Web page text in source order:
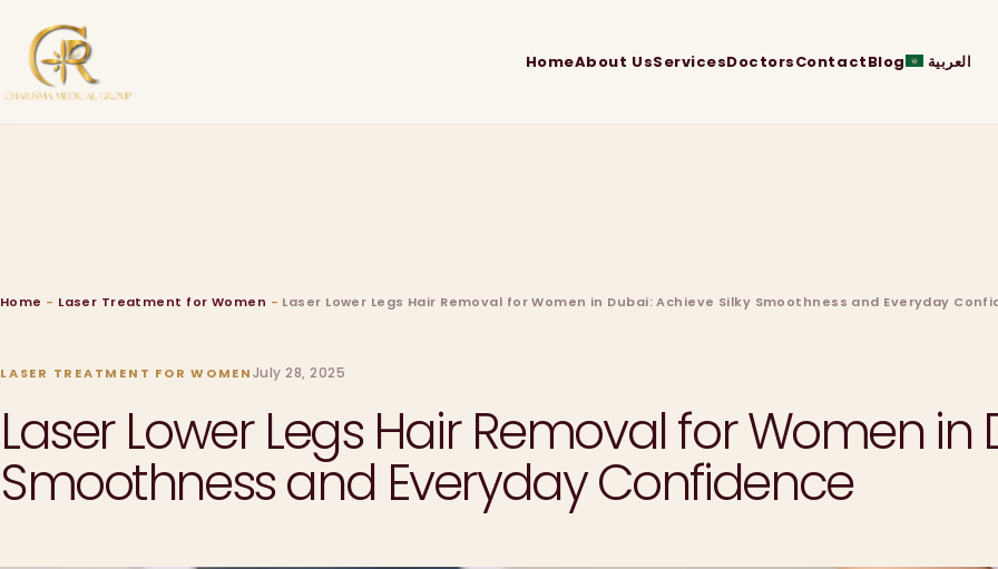
HomeAbout UsServicesDoctorsContactBlog العربية
Home - Laser Treatment for Women - Laser Lower Legs Hair Removal for Women in Dubai: Achieve Silky Smoothness and Everyday
LASER TREATMENT FOR WOMENJuly 28, 2025
Laser Lower Legs Hair Removal for Women in
Smoothness and Everyday Confidence